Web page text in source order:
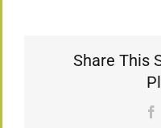
Share This